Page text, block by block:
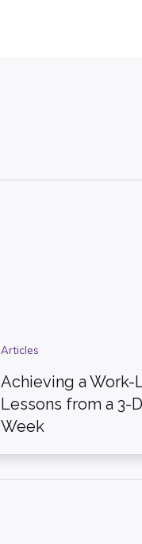
Articles
Achieving a Work-
Lessons from a 3-
Week